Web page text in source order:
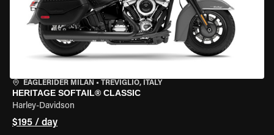
EAGLERIDER MILAN • TREVIGLIO, ITALY
HERITAGE SOFTAIL® CLASSIC
Harley-Davidson
$195 / day